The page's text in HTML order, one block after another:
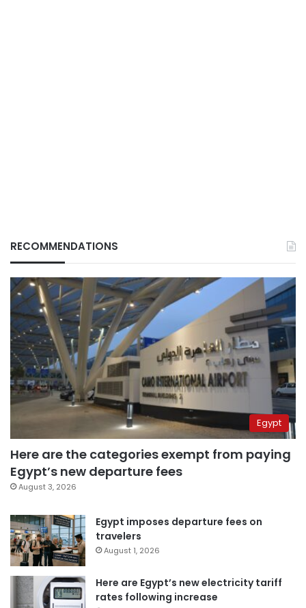
RECOMMENDATIONS
Egypt
Here are the categories exempt from paying
Egypt’s new departure fees
August 3, 2026
Egypt imposes departure fees on
travelers
August 1, 2026
Here are Egypt’s new electricity tariff
rates following increase